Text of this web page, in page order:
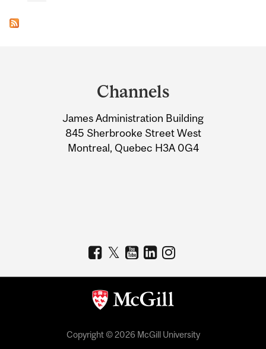
Information
Channels
James Administration Building
845 Sherbrooke Street West
Montreal, Quebec H3A 0G4
Copyright © 2026 McGill University